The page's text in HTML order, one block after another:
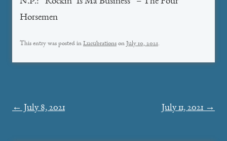
Horsemen
This entry was posted in Lucubrations on July 10, 2021.
Post
← July 8, 2021 July 11, 2021 →